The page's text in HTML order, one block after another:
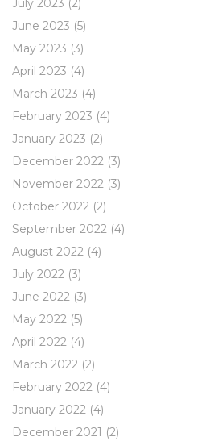
July 2023 (2)
June 2023 (5)
May 2023 (3)
April 2023 (4)
March 2023 (4)
February 2023 (4)
January 2023 (2)
December 2022 (3)
November 2022 (3)
October 2022 (2)
September 2022 (4)
August 2022 (4)
July 2022 (3)
June 2022 (3)
May 2022 (5)
April 2022 (4)
March 2022 (2)
February 2022 (4)
January 2022 (4)
December 2021 (2)